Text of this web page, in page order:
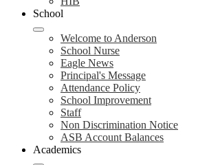
School
Welcome to Anderson
School Nurse
Eagle News
Principal's Message
Attendance Policy
School Improvement
Staff
Non Discrimination Notice
ASB Account Balances
Academics